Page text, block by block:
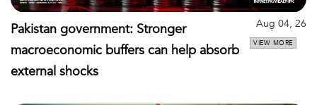
Pakistan government: Stronger
macroeconomic buffers can help absorb
external shocks
Aug 04, 26
VIEW MORE